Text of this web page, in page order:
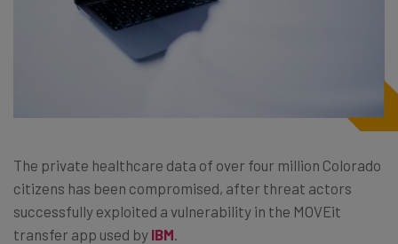
The private healthcare data of over four million Colorado
citizens has been compromised, after threat actors
successfully exploited a vulnerability in the MOVEit
transfer app used by IBM